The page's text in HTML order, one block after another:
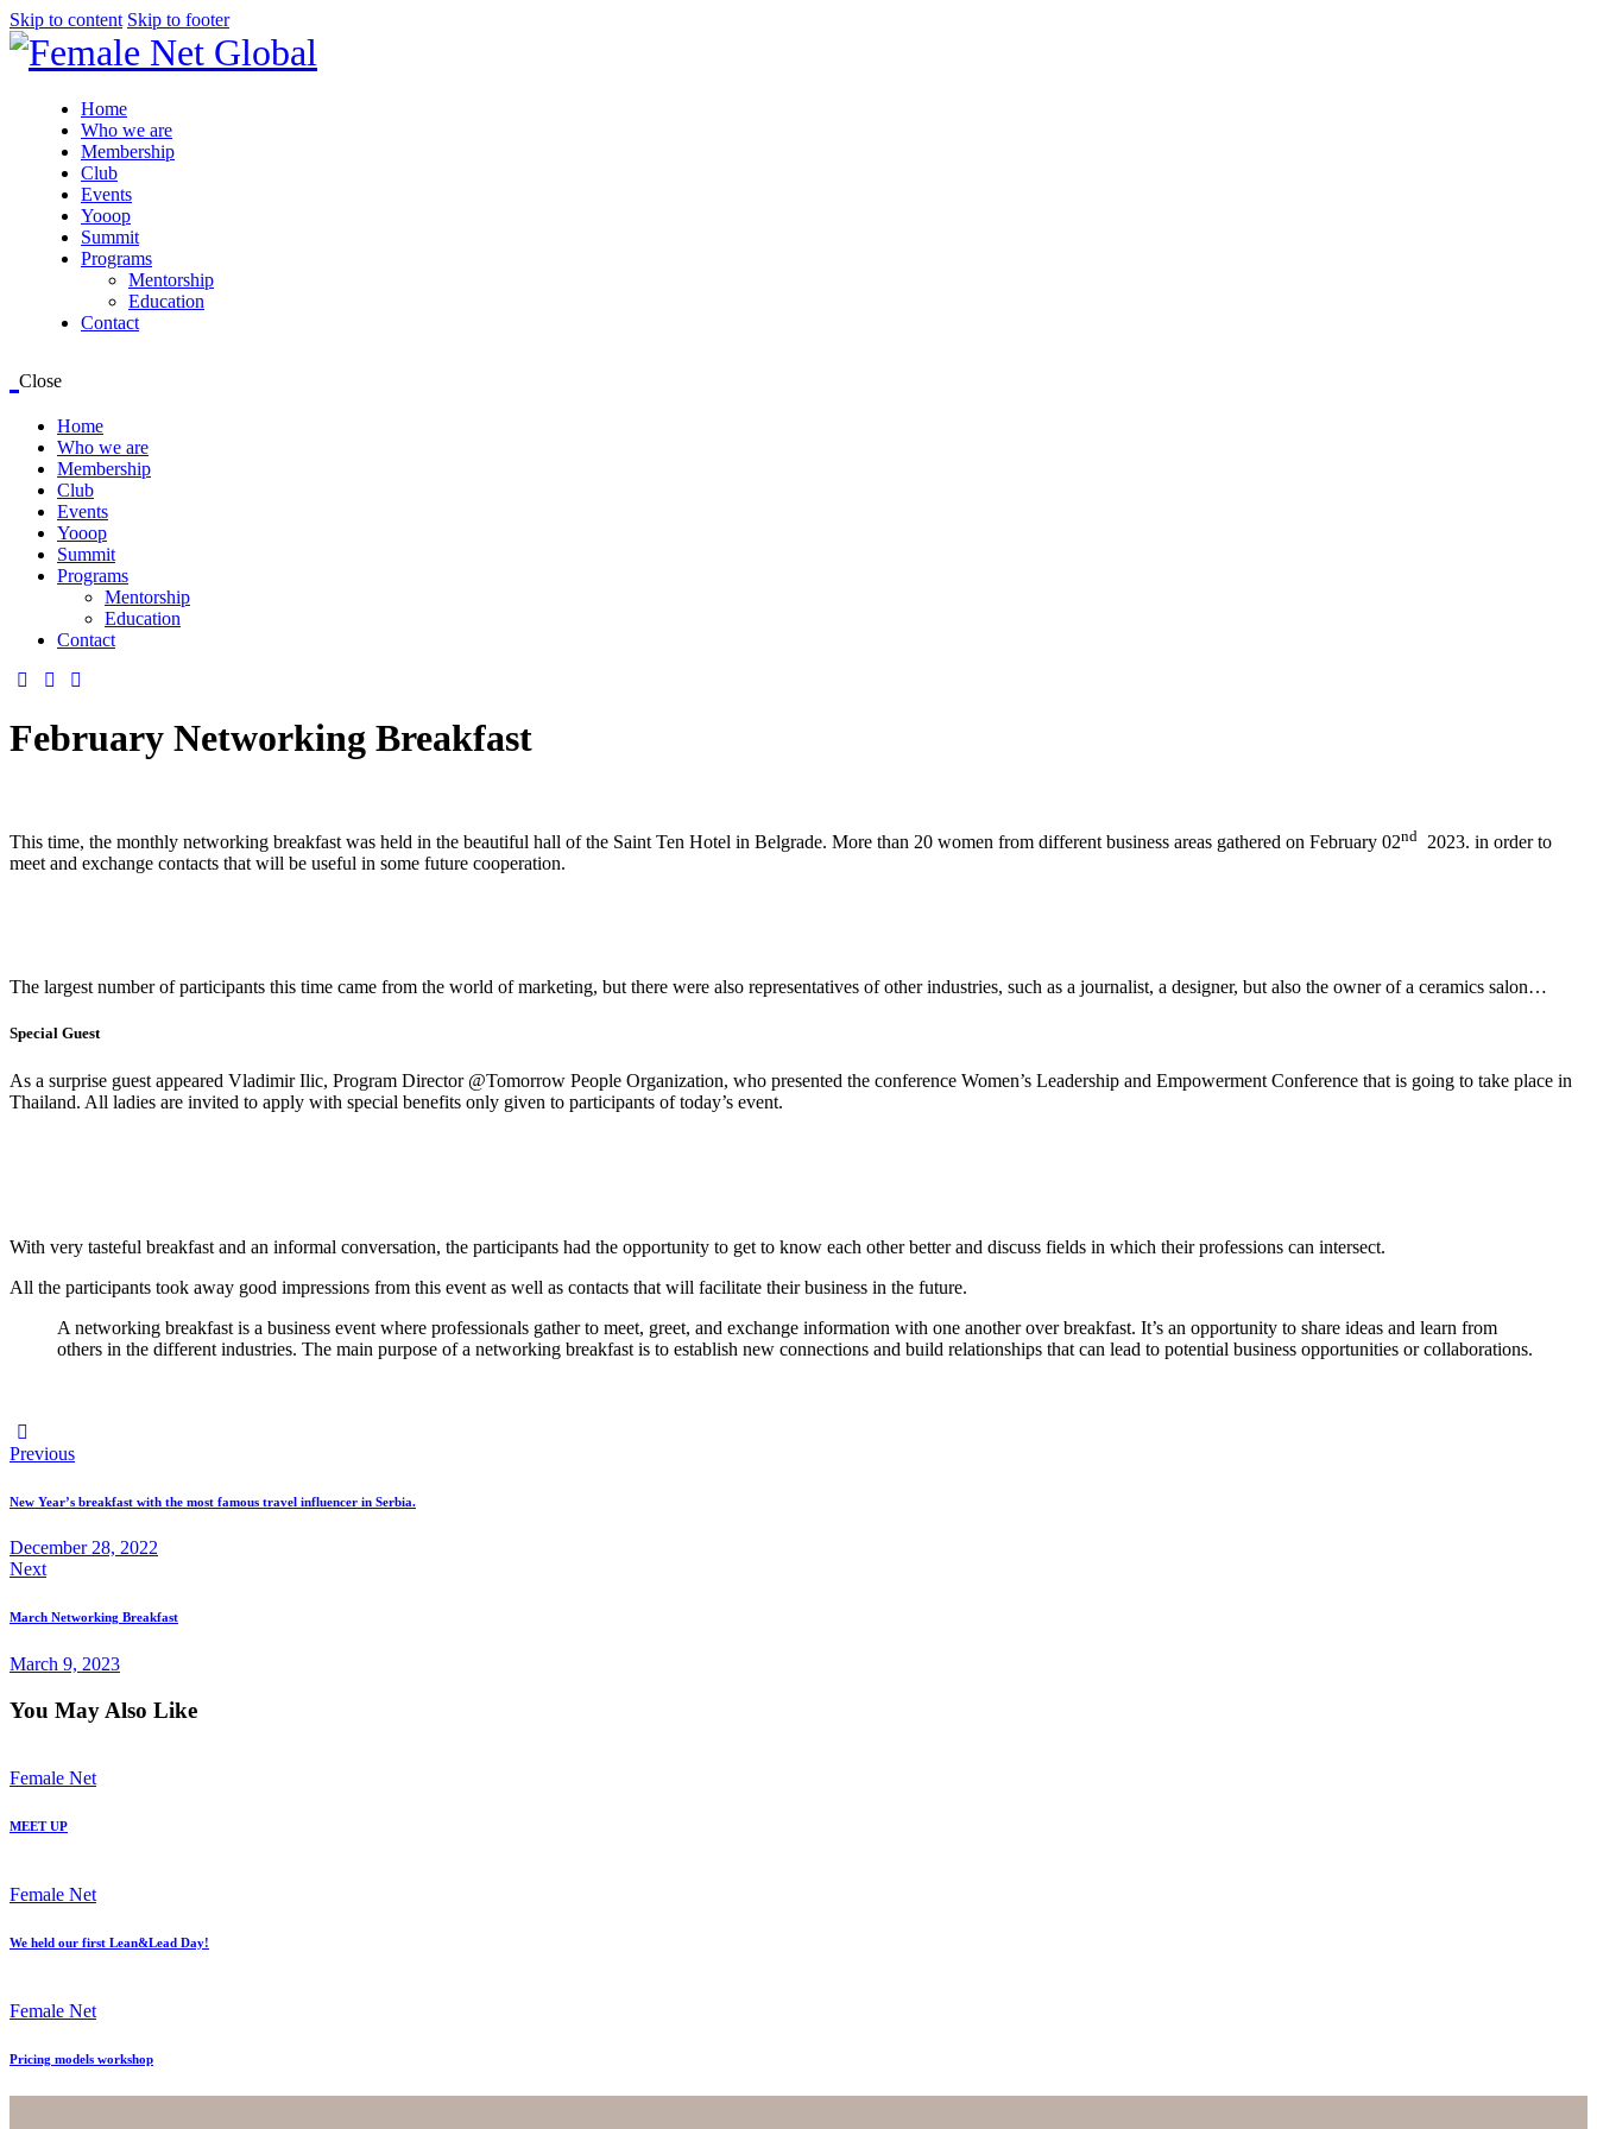
Skip to content Skip to footer
Home
Who we are
Membership
Club
Events
Yooop
Summit
Programs
Mentorship
Education
Contact
Close
Home
Who we are
Membership
Club
Events
Yooop
Summit
Programs
Mentorship
Education
Contact
February Networking Breakfast
This time, the monthly networking breakfast was held in the beautiful hall of the Saint Ten Hotel in Belgrade. More than 20 women from different business areas gathered on February 02nd
2023. in order to
meet and exchange contacts that will be useful in some future cooperation.
The largest number of participants this time came from the world of marketing, but there were also representatives of other industries, such as a journalist, a designer, but also the owner of a ceramics salon…
Special Guest
As a surprise guest appeared Vladimir Ilic, Program Director @Tomorrow People Organization, who presented the conference Women’s Leadership and Empowerment Conference that is going to take place in
Thailand. All ladies are invited to apply with special benefits only given to participants of today’s event.
With very tasteful breakfast and an informal conversation, the participants had the opportunity to get to know each other better and discuss fields in which their professions can intersect.
All the participants took away good impressions from this event as well as contacts that will facilitate their business in the future.
A networking breakfast is a business event where professionals gather to meet, greet, and exchange information with one another over breakfast. It’s an opportunity to share ideas and learn from
others in the different industries. The main purpose of a networking breakfast is to establish new connections and build relationships that can lead to potential business opportunities or collaborations.
Post
navigation
Previous
New Year’s breakfast with the most famous travel influencer in Serbia.
December 28, 2022
Next
March Networking Breakfast
March 9, 2023
You May Also Like
Female Net
MEET UP
Female Net
We held our first Lean&Lead Day!
Female Net
Pricing models workshop